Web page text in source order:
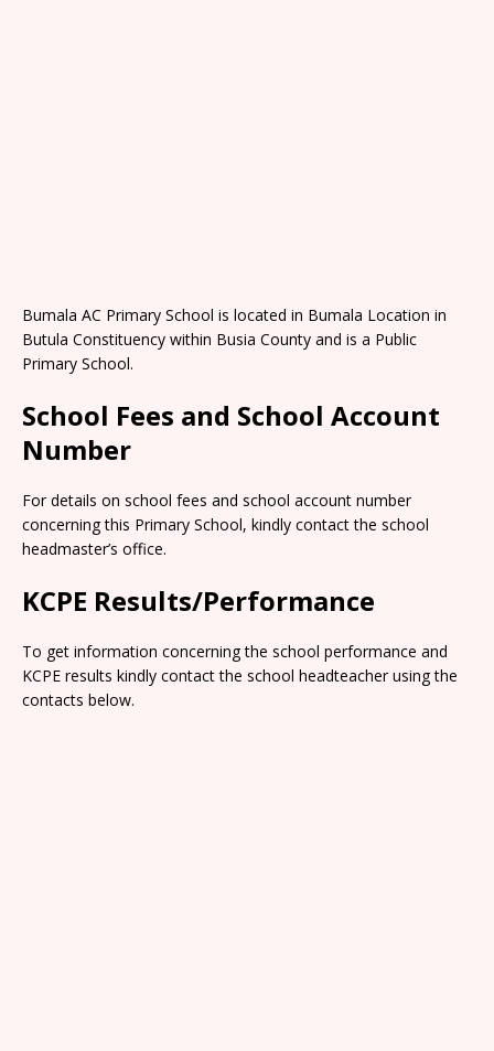
Bumala AC Primary School is located in Bumala Location in
Butula Constituency within Busia County and is a Public
Primary School.
School Fees and School Account
Number
For details on school fees and school account number
concerning this Primary School, kindly contact the school
headmaster’s office.
KCPE Results/Performance
To get information concerning the school performance and
KCPE results kindly contact the school headteacher using the
contacts below.